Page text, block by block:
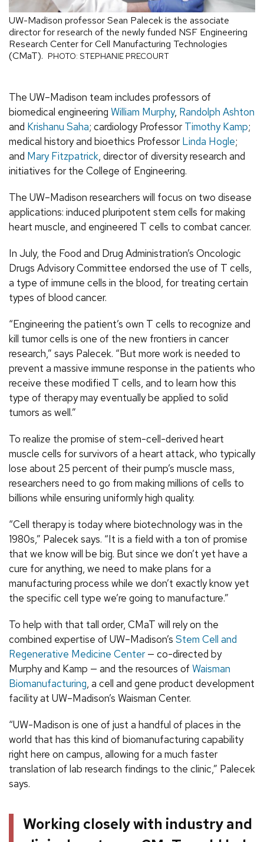
UW-Madison professor Sean Palecek is the associate
director for research of the newly funded NSF Engineering
Research Center for Cell Manufacturing Technologies
(CMaT). PHOTO: STEPHANIE PRECOURT
The UW–Madison team includes professors of
biomedical engineering William Murphy, Randolph Ashton
and Krishanu Saha; cardiology ProfessorTimothy Kamp;
medical history and bioethics ProfessorLinda Hogle;
and Mary Fitzpatrick, director of diversity research and
initiatives for the College of Engineering.
The UW–Madison researchers will focus on two disease
applications: induced pluripotent stem cells for making
heart muscle, and engineered T cells to combat cancer.
In July, the Food and Drug Administration’s Oncologic
Drugs Advisory Committee endorsed the use of T cells,
a type of immune cells in the blood, for treating certain
types of blood cancer.
“Engineering the patient’s own T cells to recognize and
kill tumor cells is one of the new frontiers in cancer
research,” says Palecek. “But more work is needed to
prevent a massive immune response in the patients who
receive these modified T cells, and to learn how this
type of therapy may eventually be applied to solid
tumors as well.”
To realize the promise of stem-cell-derived heart
muscle cells for survivors of a heart attack, who typically
lose about 25 percent of their pump’s muscle mass,
researchers need to go from making millions of cells to
billions while ensuring uniformly high quality.
“Cell therapy is today where biotechnology was in the
1980s,” Palecek says. “It is a field with a ton of promise
that we know will be big. But since we don’t yet have a
cure for anything, we need to make plans for a
manufacturing process while we don’t exactly know yet
the specific cell type we’re going to manufacture.”
To help with that tall order, CMaT will rely on the
combined expertise of UW–Madison’s Stem Cell and
Regenerative Medicine Center— co-directed by
Murphy and Kamp — and the resources of Waisman
Biomanufacturing, a cell and gene product development
facility at UW–Madison’s Waisman Center.
“UW-Madison is one of just a handful of places in the
world that has this kind of biomanufacturing capability
right here on campus, allowing for a much faster
translation of lab research findings to the clinic,” Palecek
says.
Working closely with industry and